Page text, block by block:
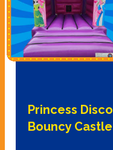
Princess Disco
Bouncy Castle